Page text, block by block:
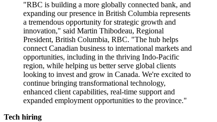
"RBC is building a more globally connected bank, and
expanding our presence in British Columbia represents
a tremendous opportunity for strategic growth and
innovation," said Martin Thibodeau, Regional
President, British Columbia, RBC. "The hub helps
connect Canadian business to international markets and
opportunities, including in the thriving Indo-Pacific
region, while helping us better serve global clients
looking to invest and grow in Canada. We're excited to
continue bringing transformational technology,
enhanced client capabilities, real-time support and
expanded employment opportunities to the province."
Tech hiring